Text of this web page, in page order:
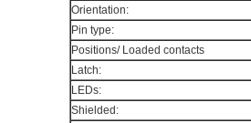
Orientation:
Pin type:
Positions/ Loaded contacts
Latch:
LEDs:
Shielded: